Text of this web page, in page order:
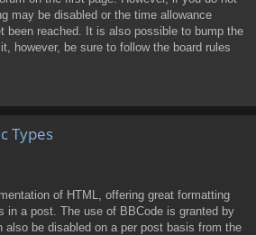
may be disabled or the time allowance
been reached. It is also possible to bump the
however, be sure to follow the board rules
Types
of HTML, offering great formatting
in a post. The use of BBCode is granted by
also be disabled on a per post basis from the